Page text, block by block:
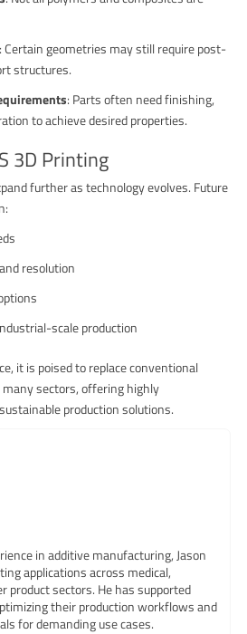
: Certain geometries may still require post-
structures.
: Parts often need finishing,
to achieve desired properties.
3D Printing
further as technology evolves. Future
resolution
scale production
it is poised to replace conventional
sectors, offering highly
production solutions.
in additive manufacturing, Jason
applications across medical,
product sectors. He has supported
their production workflows and
for demanding use cases.